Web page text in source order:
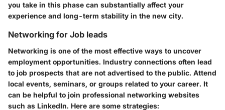
you take in this phase can substantially affect your
experience and long-term stability in the new city.
Networking for Job leads
Networking is one of the most effective ways to uncover
employment opportunities. Industry connections often lead
to job prospects that are not advertised to the public. Attend
local events, seminars, or groups related to your career. It
can be helpful to join professional networking websites
such as LinkedIn. Here are some strategies: